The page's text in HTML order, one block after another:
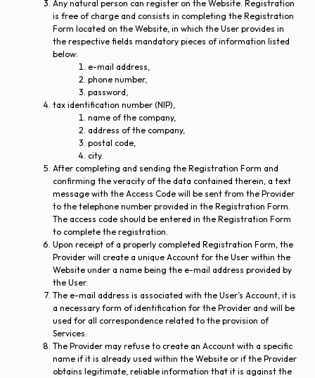
Any natural person can register on the Website. Registration
is free of charge and consists in completing the Registration
Form located on the Website, in which the User provides in
the respective fields mandatory pieces of information listed
below:
e-mail address,
phone number,
password,
tax identification number (NIP),
name of the company,
address of the company,
postal code,
city.
After completing and sending the Registration Form and
confirming the veracity of the data contained therein, a text
message with the Access Code will be sent from the Provider
to the telephone number provided in the Registration Form.
The access code should be entered in the Registration Form
to complete the registration.
Upon receipt of a properly completed Registration Form, the
Provider will create a unique Account for the User within the
Website under a name being the e-mail address provided by
the User.
The e-mail address is associated with the User’s Account, it is
a necessary form of identification for the Provider and will be
used for all correspondence related to the provision of
Services.
The Provider may refuse to create an Account with a specific
name if it is already used within the Website or if the Provider
obtains legitimate, reliable information that it is against the